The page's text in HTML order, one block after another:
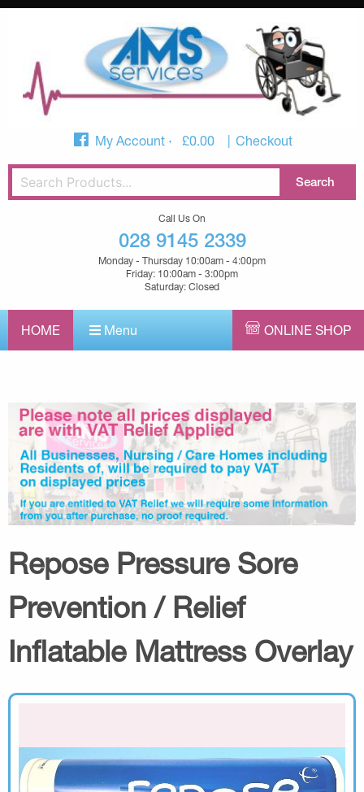
My Account £0.00 Checkout
Call Us On
028 9145 2339
Monday - Thursday 10:00am - 4:00pm
Friday: 10:00am - 3:00pm
Saturday: Closed
HOME Menu ONLINE SHOP
Repose Pressure Sore
Prevention / Relief
Inflatable Mattress Overlay